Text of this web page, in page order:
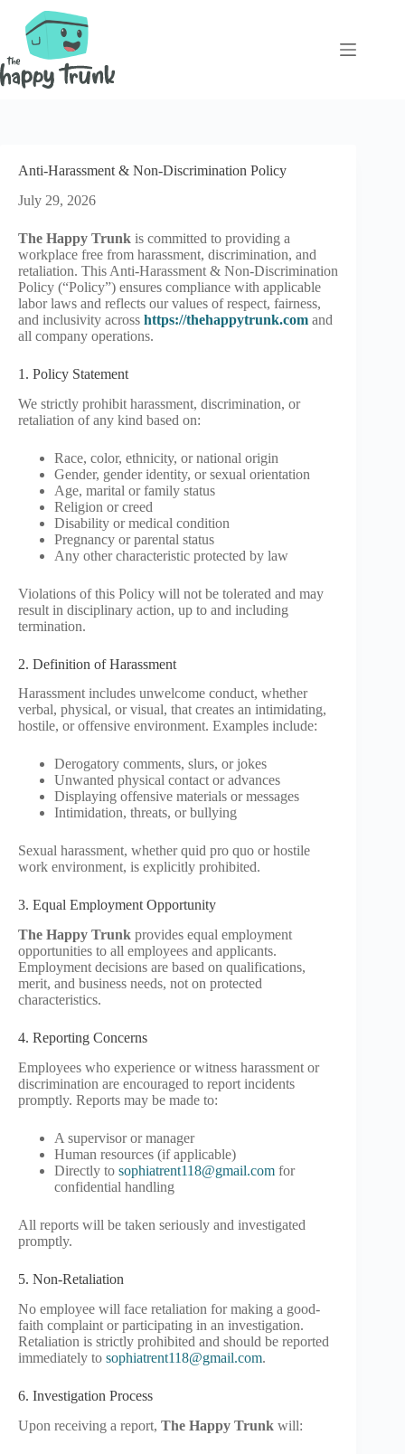
content
Anti-Harassment & Non-Discrimination Policy
July 29, 2026
The Happy Trunk is committed to providing a
workplace free from harassment, discrimination, and
retaliation. This Anti-Harassment & Non-Discrimination
Policy (“Policy”) ensures compliance with applicable
labor laws and reflects our values of respect, fairness,
and inclusivity across https://thehappytrunk.com and
all company operations.
1. Policy Statement
We strictly prohibit harassment, discrimination, or
retaliation of any kind based on:
Race, color, ethnicity, or national origin
Gender, gender identity, or sexual orientation
Age, marital or family status
Religion or creed
Disability or medical condition
Pregnancy or parental status
Any other characteristic protected by law
Violations of this Policy will not be tolerated and may
result in disciplinary action, up to and including
termination.
2. Definition of Harassment
Harassment includes unwelcome conduct, whether
verbal, physical, or visual, that creates an intimidating,
hostile, or offensive environment. Examples include:
Derogatory comments, slurs, or jokes
Unwanted physical contact or advances
Displaying offensive materials or messages
Intimidation, threats, or bullying
Sexual harassment, whether quid pro quo or hostile
work environment, is explicitly prohibited.
3. Equal Employment Opportunity
The Happy Trunk provides equal employment
opportunities to all employees and applicants.
Employment decisions are based on qualifications,
merit, and business needs, not on protected
characteristics.
4. Reporting Concerns
Employees who experience or witness harassment or
discrimination are encouraged to report incidents
promptly. Reports may be made to:
A supervisor or manager
Human resources (if applicable)
Directly to sophiatrent118@gmail.com for
confidential handling
All reports will be taken seriously and investigated
promptly.
5. Non-Retaliation
No employee will face retaliation for making a good-
faith complaint or participating in an investigation.
Retaliation is strictly prohibited and should be reported
immediately to sophiatrent118@gmail.com.
6. Investigation Process
Upon receiving a report, The Happy Trunk will: